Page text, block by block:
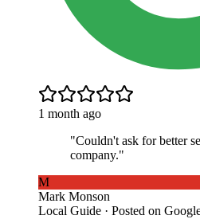
1 month ago
"Couldn't ask for better
company."
M
Mark Monson
Local Guide · Posted on